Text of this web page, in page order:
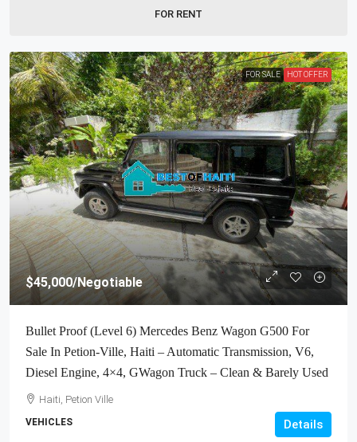
FOR RENT
FOR SALE HOT OFFER
$45,000/Negotiable
Bullet Proof (Level 6) Mercedes Benz Wagon G500 For
Sale In Petion-Ville, Haiti – Automatic Transmission, V6,
Diesel Engine, 4×4, GWagon Truck – Clean & Barely Used
Haiti, Petion Ville
VEHICLES Details